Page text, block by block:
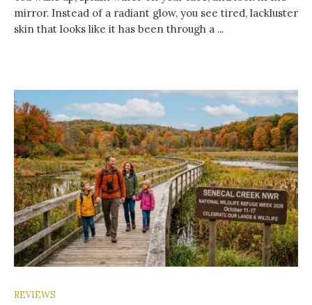
mirror. Instead of a radiant glow, you see tired, lackluster
skin that looks like it has been through a ...
REVIEWS